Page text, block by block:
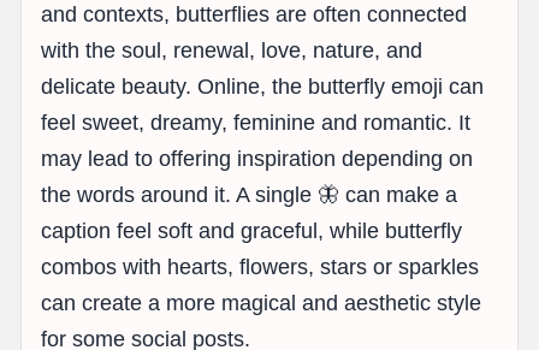
and contexts, butterflies are often connected
with the soul, renewal, love, nature, and
delicate beauty. Online, the butterfly emoji can
feel sweet, dreamy, feminine and romantic. It
may lead to offering inspiration depending on
the words around it. A single 🦋 can make a
caption feel soft and graceful, while butterfly
combos with hearts, flowers, stars or sparkles
can create a more magical and aesthetic style
for some social posts.